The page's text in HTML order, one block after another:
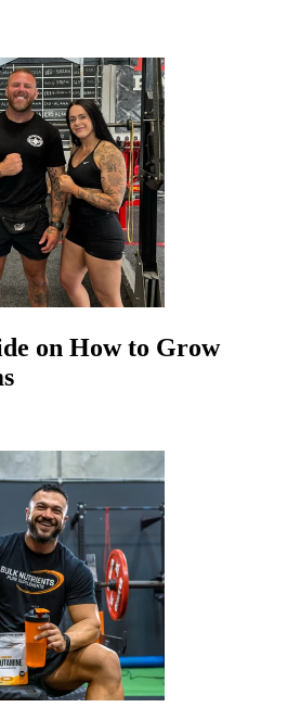
on How to Grow